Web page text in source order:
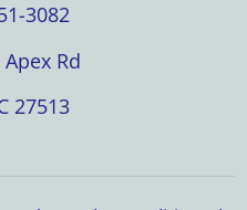
3082
Rd
27513